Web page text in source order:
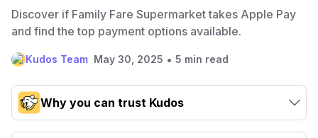
Discover if Family Fare Supermarket takes Apple Pay
and find the top payment options available.
Kudos Team May 30, 2025 • 5 min read
Why you can trust Kudos
Our team conducts exhaustive evaluations of nearly 3,000